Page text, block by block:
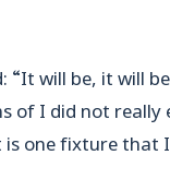
“It will be, it will
of I did not really
one fixture that